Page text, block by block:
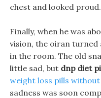
chest and looked proud.
Finally, when he was
vision, the oiran turned
in the room. The old
little sad, but dnp diet
weight loss pills
sadness was soon